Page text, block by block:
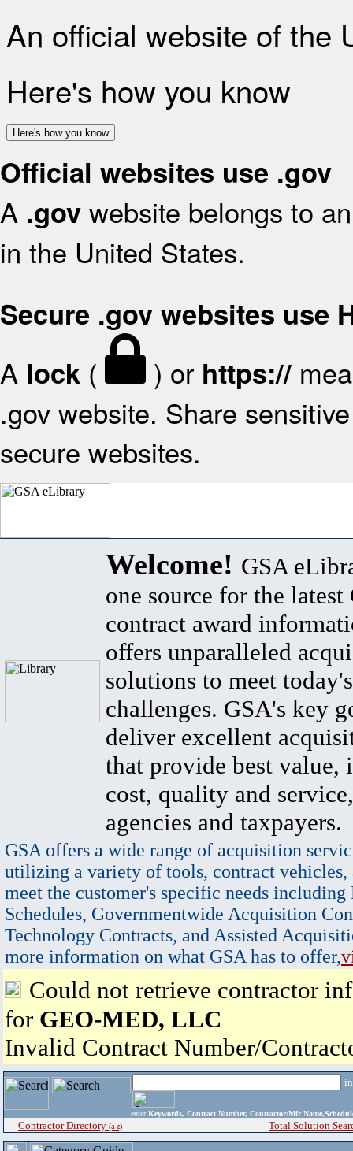
An official website of the
Here's how you know
Here's how you know
Official websites use .gov
A .gov website belongs to
in the United States.
Secure .gov websites use
A lock ( ) or https://
.gov website. Share
secure websites.
Welcome! GSA
one source for the latest
contract award
offers unparalleled
solutions to meet
challenges. GSA's key
deliver excellent
that provide best value,
cost, quality and
agencies and taxpayers.
GSA offers a wide range of acquisition
utilizing a variety of tools, contract vehicles,
meet the customer's specific needs
Schedules, Governmentwide Acquisition
Technology Contracts, and Assisted
more information on what GSA has to offer,
Could not retrieve contractor
for GEO-MED, LLC
Invalid Contract Number/
enter Keywords, Contract Number, Contractor/Mfr
Contractor Directory (a-z) Total Solution